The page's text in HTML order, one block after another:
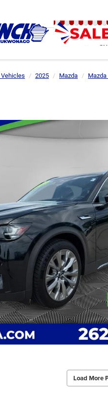
2025 Mazda Mazda
Load More